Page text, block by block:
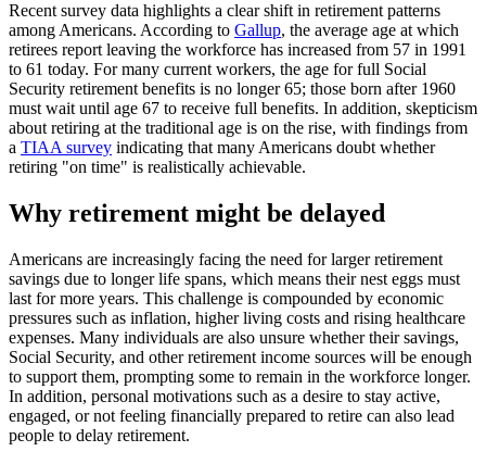
Recent survey data highlights a clear shift in retirement patterns
among Americans. According to Gallup, the average age at which
retirees report leaving the workforce has increased from 57 in 1991
to 61 today. For many current workers, the age for full Social
Security retirement benefits is no longer 65; those born after 1960
must wait until age 67 to receive full benefits. In addition, skepticism
about retiring at the traditional age is on the rise, with findings from
a TIAA survey indicating that many Americans doubt whether
retiring "on time" is realistically achievable.
Why retirement might be delayed
Americans are increasingly facing the need for larger retirement
savings due to longer life spans, which means their nest eggs must
last for more years. This challenge is compounded by economic
pressures such as inflation, higher living costs and rising healthcare
expenses. Many individuals are also unsure whether their savings,
Social Security, and other retirement income sources will be enough
to support them, prompting some to remain in the workforce longer.
In addition, personal motivations such as a desire to stay active,
engaged, or not feeling financially prepared to retire can also lead
people to delay retirement.